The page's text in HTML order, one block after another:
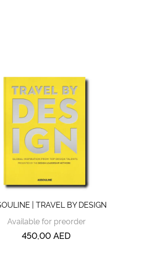
| TRAVEL BY DESIGN
Available for preorder
450,00 AED